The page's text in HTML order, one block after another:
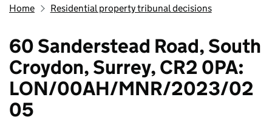
Home Residential property tribunal decisions
60 Sanderstead Road, South
Croydon, Surrey, CR2 0PA:
LON/00AH/MNR/2023/02
05